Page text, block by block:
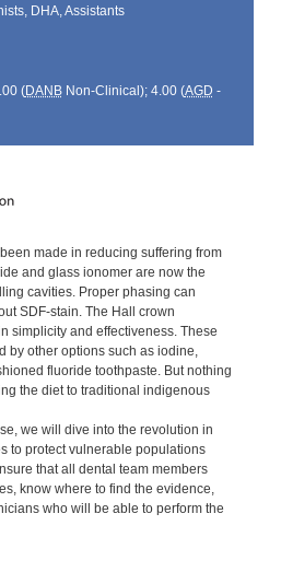
DHA, Assistants
(DANBNon-Clinical); 4.00 (AGD -
made in reducing suffering from
and glass ionomer are now the
cavities. Proper phasing can
SDF-stain. The Hall crown
simplicity and effectiveness. These
by other options such as iodine,
fluoride toothpaste. But nothing
the diet to traditional indigenous
we will dive into the revolution in
to protect vulnerable populations
that all dental team members
know where to find the evidence,
who will be able to perform the